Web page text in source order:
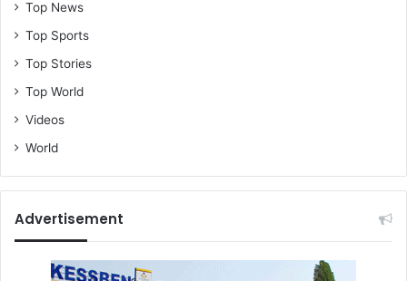
Top News
Top Sports
Top Stories
Top World
Videos
World
Advertisement